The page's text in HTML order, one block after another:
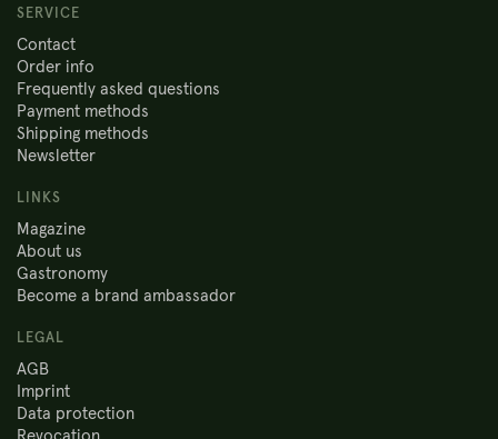
SERVICE
Contact
Order info
Frequently asked questions
Payment methods
Shipping methods
Newsletter
LINKS
Magazine
About us
Gastronomy
Become a brand ambassador
LEGAL
AGB
Imprint
Data protection